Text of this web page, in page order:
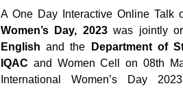
A One Day Interactive Online Talk
Women’s Day, 2023was jointly
English and the Department of
IQAC and Women Cell on 08th
International Women’s Day